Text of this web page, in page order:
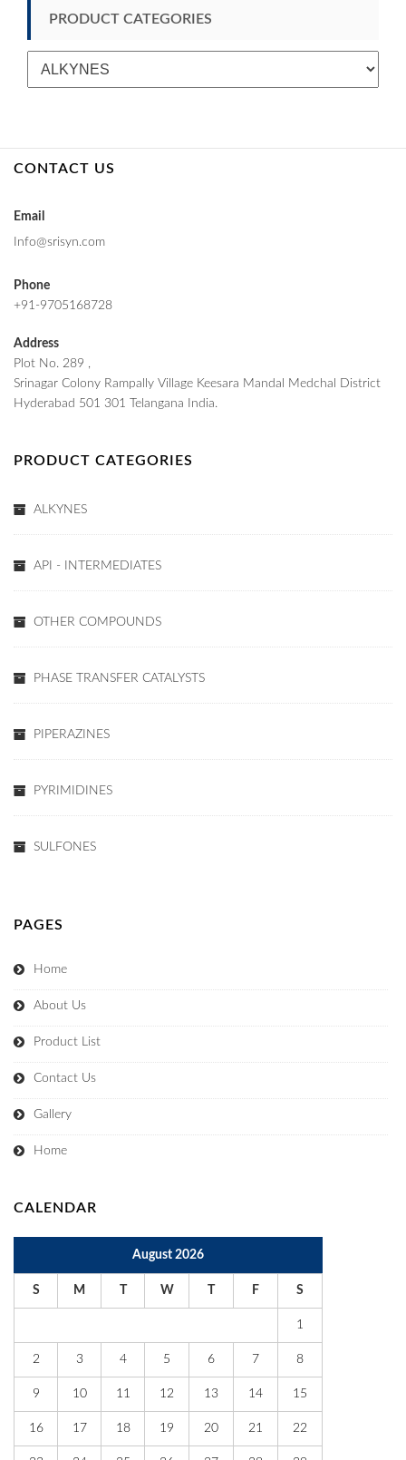
PRODUCT CATEGORIES
CONTACT US
Email
Info@srisyn.com
Phone
+91-9705168728
Address
Plot No. 289 ,
Srinagar Colony Rampally Village Keesara Mandal Medchal District
Hyderabad 501 301 Telangana India.
PRODUCT CATEGORIES
ALKYNES
API - INTERMEDIATES
OTHER COMPOUNDS
PHASE TRANSFER CATALYSTS
PIPERAZINES
PYRIMIDINES
SULFONES
PAGES
Home
About Us
Product List
Contact Us
Gallery
Home
CALENDAR
August 2026
S M T W T F S
1
2 3 4 5 6 7 8
9 10 11 12 13 14 15
16 17 18 19 20 21 22